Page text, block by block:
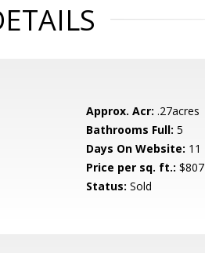
Approx. Acr: .27acres
Bathrooms Full: 5
Days On Website: 11
Price per sq. ft.: $807
Status: Sold